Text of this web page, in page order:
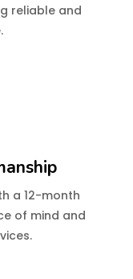
reliable and
a 12-month
of mind and